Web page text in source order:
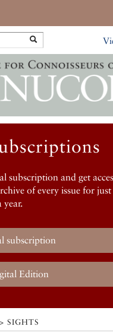
subscription and get
of every issue for
subscription
Edition
> SIGHTS